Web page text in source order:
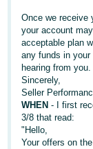
- IN
Tiếng
Việt -
VN
Deutsch
- DE
Once we receive
your account
acceptable plan
any funds in
hearing from you.
Sincerely,
Seller
WHEN - I first
3/8 that read:
"Hello,
Your offers on